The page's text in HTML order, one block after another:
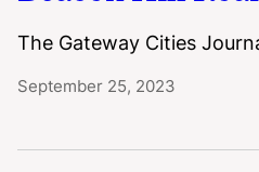
The Gateway Cities
September 25, 2023